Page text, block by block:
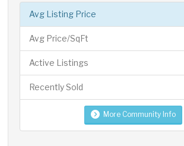
Avg Listing Price
Avg Price/SqFt
Active Listings
Recently Sold
More Community Info